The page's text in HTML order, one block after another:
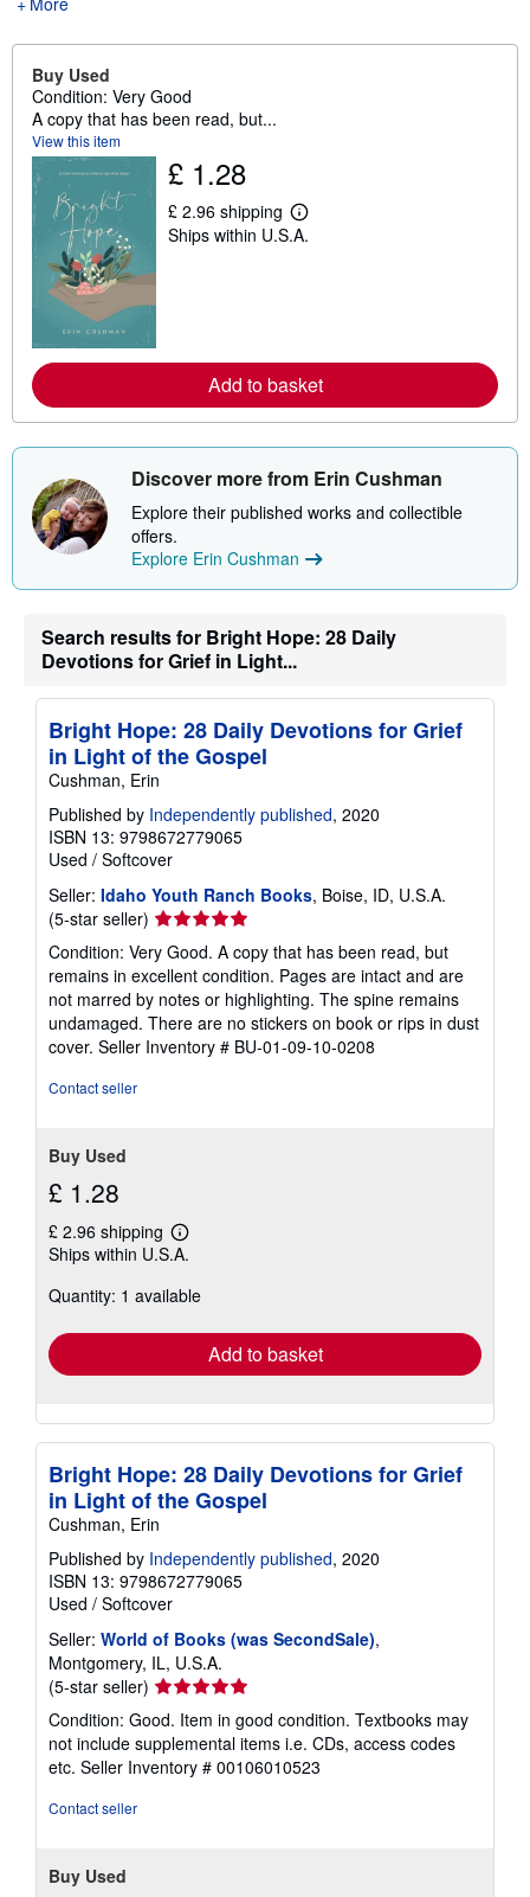
Buy Used
Condition: Very Good
A copy that has been read, but...
View this item
£ 1.28
£ 2.96 shipping
L
e
e
a
b
t
h
i
p
i
g
t
Ships within U.S.A.
Add to basket
Discover more from Erin Cushman
Explore their published works and collectible
offers.
Explore Erin Cushman
Search results for Bright Hope: 28 Daily
Devotions for Grief in Light...
Bright Hope: 28 Daily Devotions for Grief
in Light of the Gospel
Cushman, Erin
Published by Independently published, 2020
ISBN 13: 9798672779065
Used / Softcover
Seller: Idaho Youth Ranch Books, Boise, ID, U.S.A.
(5-star seller) Seller
rating
5
out
of
5
stars
Condition: Very Good. A copy that has been read, but
remains in excellent condition. Pages are intact and are
not marred by notes or highlighting. The spine remains
undamaged. There are no stickers on book or rips in dust
cover. Seller Inventory # BU-01-09-10-0208
Contact seller
Buy Used
£ 1.28
£ 2.96 shipping
Learn
more
shipping
Ships within U.S.A.
Quantity: 1 available
Add to basket
Bright Hope: 28 Daily Devotions for Grief
in Light of the Gospel
Cushman, Erin
Published by Independently published, 2020
ISBN 13: 9798672779065
Used / Softcover
Seller: World of Books (was SecondSale),
Montgomery, IL, U.S.A.
(5-star seller) Seller
rating
5
out
of
Condition: Good. Item in good condition. Textbooks may
not include supplemental items i.e. CDs, access codes
etc. Seller Inventory # 00106010523
Contact seller
Buy Used